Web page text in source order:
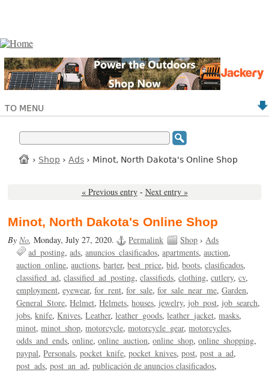
TO MENU
› Shop › Ads › Minot, North Dakota's Online Shop
« Previous entry - Next entry »
Minot, North Dakota's Online Shop
ByNo,Monday, July 27, 2020. Permalink Shop ›Ads
ad_posting ads anuncios_clasificados apartments auction
auction_online auctions barter best_price bid boots clasificados
classified_ad classified_ad_posting classifieds clothing cutlery cv
employment eyewear for_rent for_sale for_sale_near_me Garden
General_Store Helmet Helmets houses jewelry job_post job_search
jobs knife Knives Leather leather_goods leather_jacket masks
minot minot_shop motorcycle motorcycle_gear motorcycles
odds_and_ends online online_auction online_shop online_shopping
paypal Personals pocket_knife pocket_knives post post_a_ad
post_ads post_an_ad publicación de anuncios clasificados